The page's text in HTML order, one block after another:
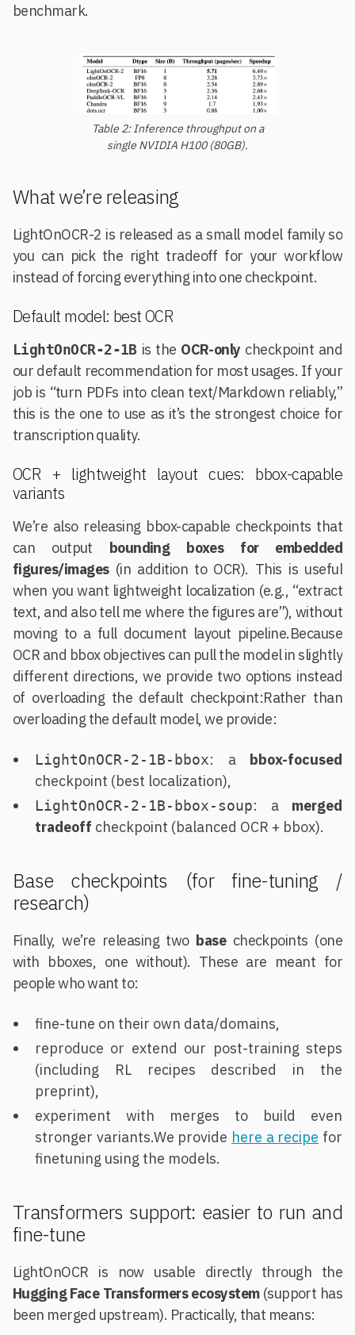
benchmark.
Table 2: Inference throughput on a
single NVIDIA H100 (80GB).
What we’re releasing
LightOnOCR-2 is released as a small model family so
you can pick the right tradeoff for your workflow
instead of forcing everything into one checkpoint.
Default model: best OCR
LightOnOCR-2-1Bis the OCR-only checkpoint and
our default recommendation for most usages. If your
job is “turn PDFs into clean text/Markdown reliably,”
this is the one to use as it’s the strongest choice for
transcription quality.
OCR + lightweight layout cues: bbox-capable
variants
We’re also releasing bbox-capable checkpoints that
can output bounding boxes for embedded
figures/images(in addition to OCR). This is useful
when you want lightweight localization (e.g., “extract
text, and also tell me where the figures are”), without
moving to a full document layout pipeline.Because
OCR and bbox objectives can pull the model in slightly
different directions, we provide two options instead
of overloading the default checkpoint:Rather than
overloading the default model, we provide:
LightOnOCR-2-1B-bbox: a bbox-focused
checkpoint (best localization),
LightOnOCR-2-1B-bbox-soup: a merged
tradeoff checkpoint (balanced OCR + bbox).
Base checkpoints (for fine-tuning /
research)
Finally, we’re releasing two basecheckpoints (one
with bboxes, one without). These are meant for
people who want to:
fine-tune on their own data/domains,
reproduce or extend our post-training steps
(including RL recipes described in the
preprint),
experiment with merges to build even
stronger variants.We provide here a recipe for
finetuning using the models.
Transformers support: easier to run and
fine-tune
LightOnOCR is now usable directly through the
Hugging Face Transformers ecosystem(support has
been merged upstream). Practically, that means: